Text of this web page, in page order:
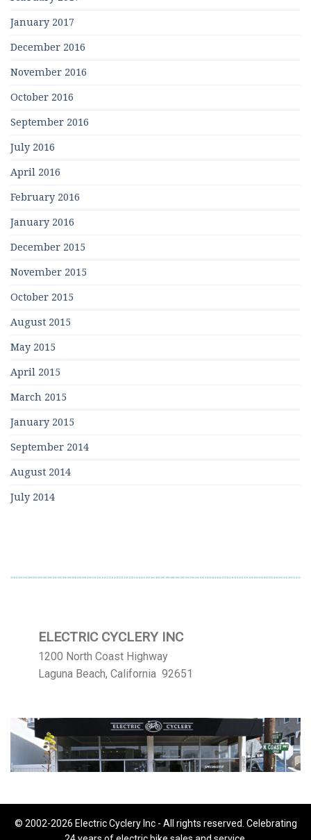
January 2017
December 2016
November 2016
October 2016
September 2016
July 2016
April 2016
February 2016
January 2016
December 2015
November 2015
October 2015
August 2015
May 2015
April 2015
March 2015
January 2015
September 2014
August 2014
July 2014
ELECTRIC CYCLERY INC
1200 North Coast Highway
Laguna Beach, California 92651
© 2002-2026 Electric Cyclery Inc - All rights reserved. Celebrating